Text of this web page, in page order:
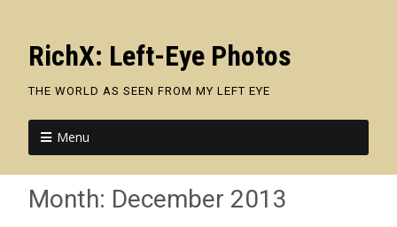
RichX: Left-Eye Photos
THE WORLD AS SEEN FROM MY LEFT EYE
Menu
Month: December 2013